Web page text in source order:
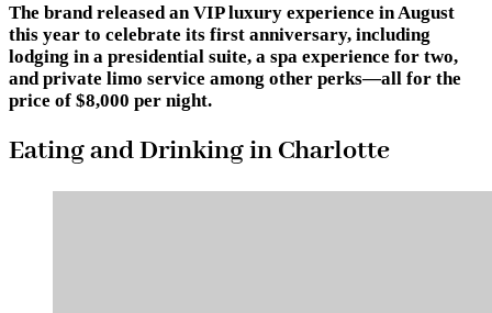
The brand released an VIP luxury experience in August
this year to celebrate its first anniversary, including
lodging in a presidential suite, a spa experience for two,
and private limo service among other perks—all for the
price of $8,000 per night.
Eating and Drinking in Charlotte